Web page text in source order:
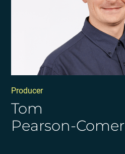
Producer
Tom
Pearson-Comer